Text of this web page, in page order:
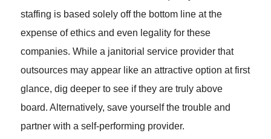
staffing is based solely off the bottom line at the
expense of ethics and even legality for these
companies. While a janitorial service provider that
outsources may appear like an attractive option at first
glance, dig deeper to see if they are truly above
board. Alternatively, save yourself the trouble and
partner with a self-performing provider.